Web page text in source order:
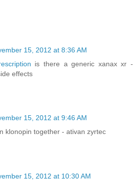
15, 2012 at 8:36 AM
is there a generic xanax xr -
effects
15, 2012 at 9:46 AM
klonopin together - ativan zyrtec
15, 2012 at 10:30 AM